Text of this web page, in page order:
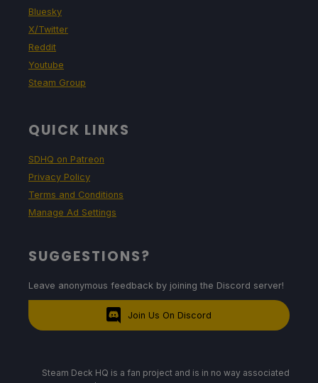
Bluesky
X/Twitter
Reddit
Youtube
Steam Group
QUICK LINKS
SDHQ on Patreon
Privacy Policy
Terms and Conditions
Manage Ad Settings
SUGGESTIONS?
Leave anonymous feedback by joining the Discord server!
Join Us On Discord
Steam Deck HQ is a fan project and is in no way associated